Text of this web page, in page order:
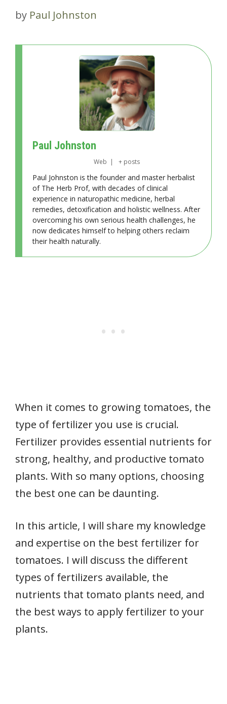
by Paul Johnston
Paul Johnston
Web | + posts
Paul Johnston is the founder and master herbalist
of The Herb Prof, with decades of clinical
experience in naturopathic medicine, herbal
remedies, detoxification and holistic wellness. After
overcoming his own serious health challenges, he
now dedicates himself to helping others reclaim
their health naturally.
When it comes to growing tomatoes, the
type of fertilizer you use is crucial.
Fertilizer provides essential nutrients for
strong, healthy, and productive tomato
plants. With so many options, choosing
the best one can be daunting.
In this article, I will share my knowledge
and expertise on the best fertilizer for
tomatoes. I will discuss the different
types of fertilizers available, the
nutrients that tomato plants need, and
the best ways to apply fertilizer to your
plants.